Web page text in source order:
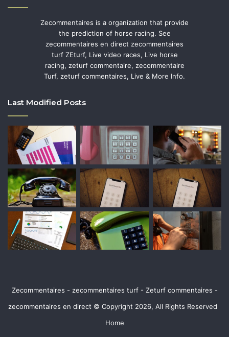
Zecommentaires is a organization that provide
the prediction of horse racing. See
zecommentaires en direct zecommentaires
turf ZEturf, Live video races, Live horse
racing, zeturf commentaire, zecommentaire
Turf, zeturf commentaires, Live & More Info.
Last Modified Posts
Zecommentaires - zecommentaires turf - Zeturf commentaires -
zecommentaires en direct © Copyright 2026, All Rights Reserved
Home